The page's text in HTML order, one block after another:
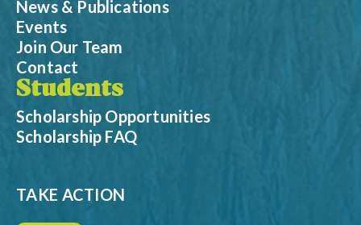
News & Publications
Events
Join Our Team
Contact
Students
Scholarship Opportunities
Scholarship FAQ
TAKE ACTION